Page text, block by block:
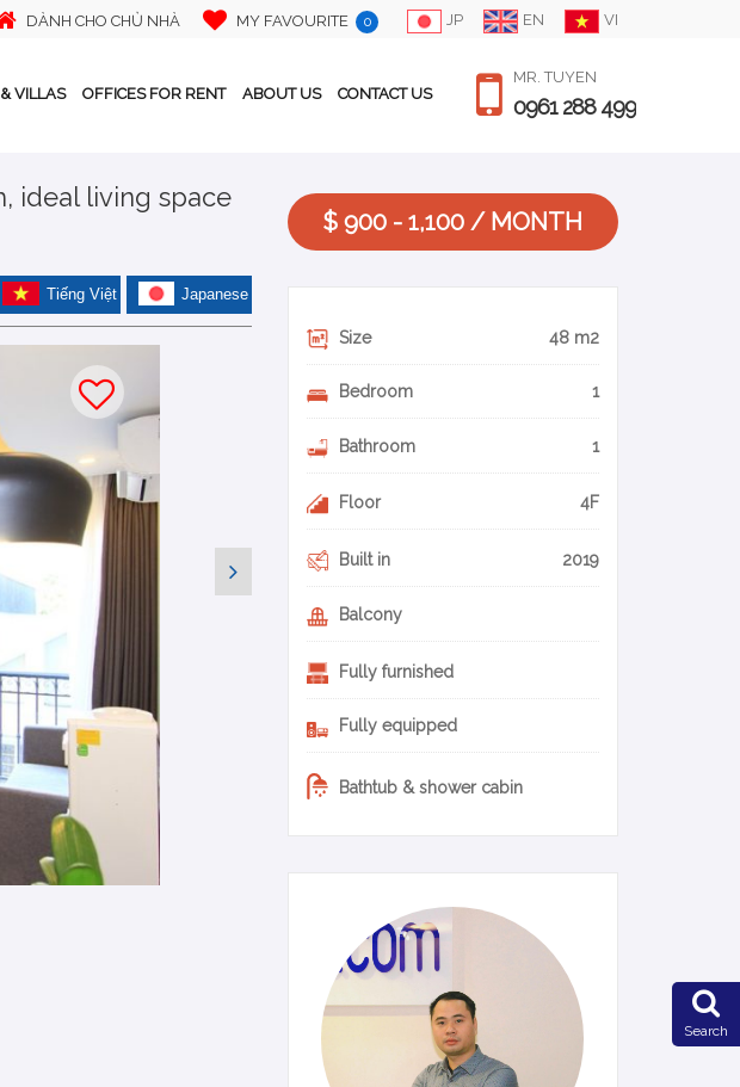
DÀNH CHO CHỦ NHÀ MY FAVOURITE 0 JP EN VI
MR. TUYEN
0961 288 499
VILLAS OFFICES FOR RENT ABOUT US CONTACT US
ideal living space
Japanese
Tiếng Việt
$ 900 - 1,100 / MONTH
Size 48 m2
Bedroom 1
Bathroom 1
Floor 4F
Built in 2019
Balcony
Fully furnished
Fully equipped
Bathtub & shower cabin
Search